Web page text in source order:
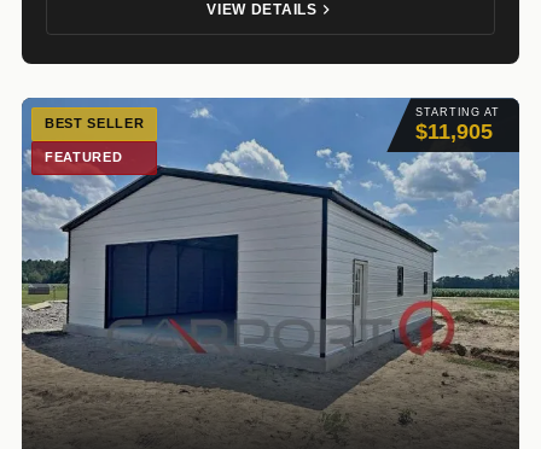
VIEW DETAILS
STARTING AT
$11,905
BEST SELLER
FEATURED